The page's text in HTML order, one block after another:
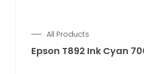
All Products
Epson T892 Ink Cyan